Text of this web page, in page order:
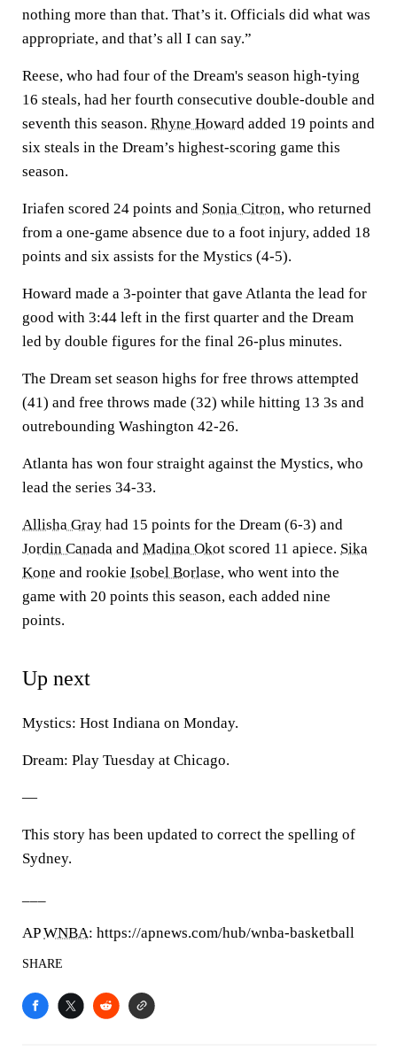
nothing more than that. That’s it. Officials did what was
appropriate, and that’s all I can say.”
Reese, who had four of the Dream's season high-tying
16 steals, had her fourth consecutive double-double and
seventh this season. Rhyne Howard added 19 points and
six steals in the Dream’s highest-scoring game this
season.
Iriafen scored 24 points and Sonia Citron, who returned
from a one-game absence due to a foot injury, added 18
points and six assists for the Mystics (4-5).
Howard made a 3-pointer that gave Atlanta the lead for
good with 3:44 left in the first quarter and the Dream
led by double figures for the final 26-plus minutes.
The Dream set season highs for free throws attempted
(41) and free throws made (32) while hitting 13 3s and
outrebounding Washington 42-26.
Atlanta has won four straight against the Mystics, who
lead the series 34-33.
Allisha Gray had 15 points for the Dream (6-3) and
Jordin Canada and Madina Okot scored 11 apiece. Sika
Kone and rookie Isobel Borlase, who went into the
game with 20 points this season, each added nine
points.
Up next
Mystics: Host Indiana on Monday.
Dream: Play Tuesday at Chicago.
—
This story has been updated to correct the spelling of
Sydney.
APWNBA: https://apnews.com/hub/wnba-basketball
SHARE